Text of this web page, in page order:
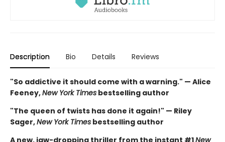
Description Bio Details Reviews
"So addictive it should come with a warning." — Alice
Feeney,New York Times bestselling author
"The queen of twists has done it again!" — Riley
Sager,New York Times bestselling author
A new, jaw-dropping thriller from the instant #1New